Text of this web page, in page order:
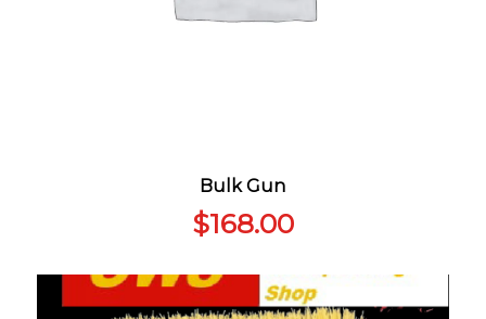
Bulk Gun
$168.00